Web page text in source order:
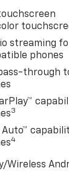
streaming
phones
through
3
Auto™
4
Wireless